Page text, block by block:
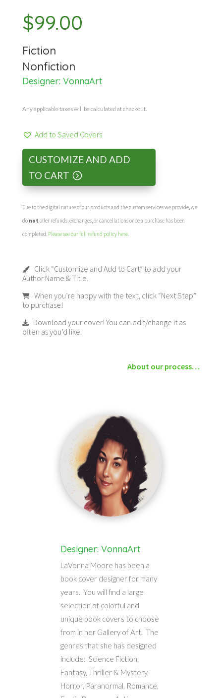
$99.00
Fiction
Nonfiction
Designer: VonnaArt
Any applicable taxes will be calculated at checkout.
Add to Saved Covers
CUSTOMIZE AND ADD
TO CART
Due to the digital nature of our products and the custom services we provide, we
do not offer refunds, exchanges, or cancellations once a purchase has been
completed. Please see our full refund policy here.
Click “Customize and Add to Cart” to add your
Author Name & Title.
When you’re happy with the text, click “Next Step”
to purchase!
Download your cover! You can edit/change it as
often as you’d like.
About our process…
Designer: VonnaArt
LaVonna Moore has been a
book cover designer for many
years. You will find a large
selection of colorful and
unique book covers to choose
from in her Gallery of Art. The
genres that she has designed
include: Science Fiction,
Fantasy, Thriller & Mystery,
Horror, Paranormal, Romance,